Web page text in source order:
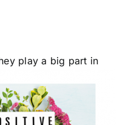
play a big part in